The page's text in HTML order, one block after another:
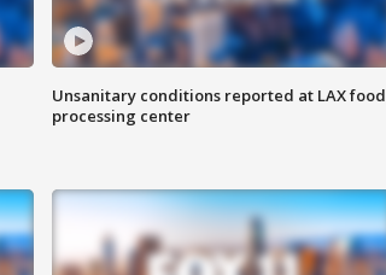
Unsanitary conditions reported at LAX food
processing center